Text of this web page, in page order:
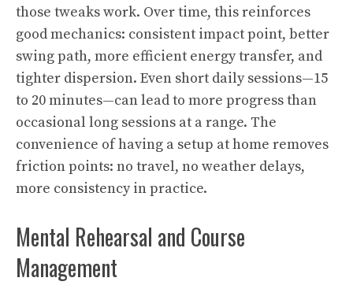
those tweaks work. Over time, this reinforces
good mechanics: consistent impact point, better
swing path, more efficient energy transfer, and
tighter dispersion. Even short daily sessions—15
to 20 minutes—can lead to more progress than
occasional long sessions at a range. The
convenience of having a setup at home removes
friction points: no travel, no weather delays,
more consistency in practice.
Mental Rehearsal and Course
Management